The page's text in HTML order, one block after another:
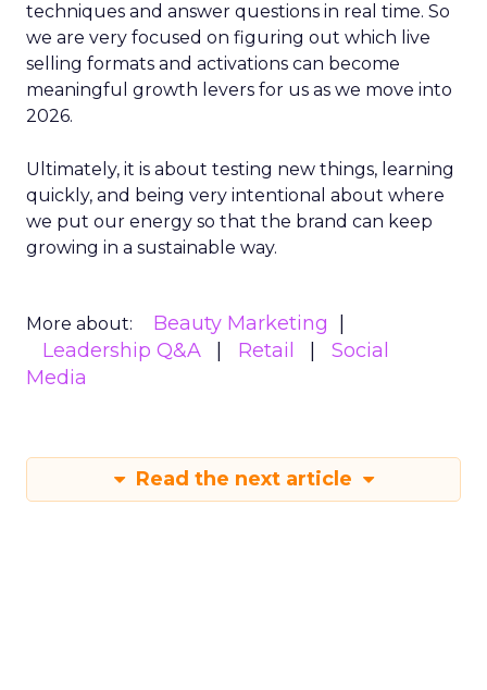
techniques and answer questions in real time. So
we are very focused on figuring out which live
selling formats and activations can become
meaningful growth levers for us as we move into
2026.
Ultimately, it is about testing new things, learning
quickly, and being very intentional about where
we put our energy so that the brand can keep
growing in a sustainable way.
More about:
Beauty Marketing
Leadership Q&A
Retail
Social
Media
Read the next article